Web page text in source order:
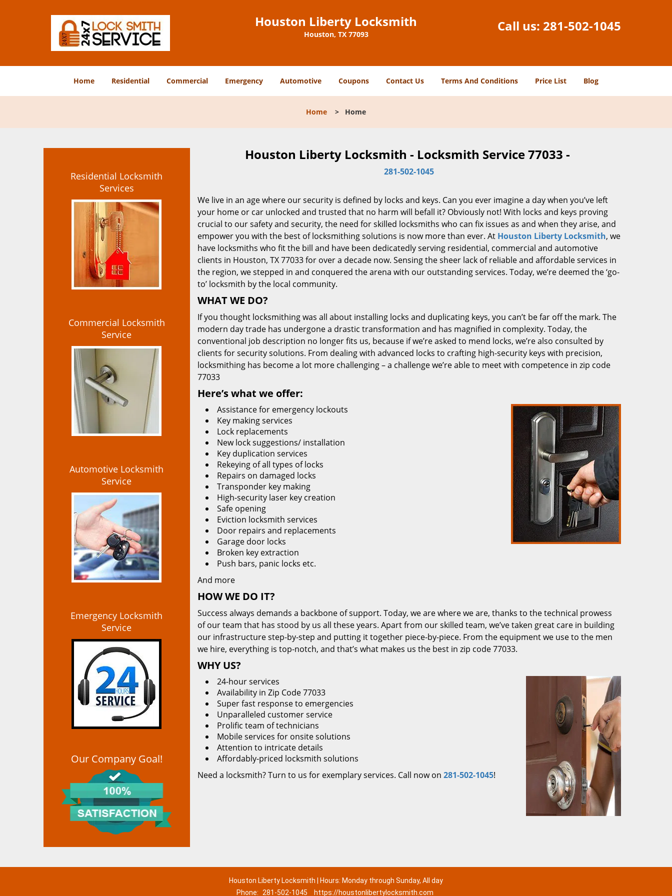
Houston Liberty Locksmith
Houston, TX 77093
Call us: 281-502-1045
Home Residential Commercial Emergency Automotive Coupons Contact Us Terms And Conditions Price List Blog
Home > Home
Residential Locksmith
Services
Commercial Locksmith
Service
Automotive Locksmith
Service
Emergency Locksmith
Service
Our Company Goal!
Houston Liberty Locksmith - Locksmith Service 77033 -
281-502-1045
We live in an age where our security is defined by locks and keys. Can you ever imagine a day when you’ve left
your home or car unlocked and trusted that no harm will befall it? Obviously not! With locks and keys proving
crucial to our safety and security, the need for skilled locksmiths who can fix issues as and when they arise, and
empower you with the best of locksmithing solutions is now more than ever. At Houston Liberty Locksmith, we
have locksmiths who fit the bill and have been dedicatedly serving residential, commercial and automotive
clients in Houston, TX 77033 for over a decade now. Sensing the sheer lack of reliable and affordable services in
the region, we stepped in and conquered the arena with our outstanding services. Today, we’re deemed the ‘go-
to’ locksmith by the local community.
WHAT WE DO?
If you thought locksmithing was all about installing locks and duplicating keys, you can’t be far off the mark. The
modern day trade has undergone a drastic transformation and has magnified in complexity. Today, the
conventional job description no longer fits us, because if we’re asked to mend locks, we’re also consulted by
clients for security solutions. From dealing with advanced locks to crafting high-security keys with precision,
locksmithing has become a lot more challenging – a challenge we’re able to meet with competence in zip code
77033
Here’s what we offer:
Assistance for emergency lockouts
Key making services
Lock replacements
New lock suggestions/ installation
Key duplication services
Rekeying of all types of locks
Repairs on damaged locks
Transponder key making
High-security laser key creation
Safe opening
Eviction locksmith services
Door repairs and replacements
Garage door locks
Broken key extraction
Push bars, panic locks etc.
And more
HOW WE DO IT?
Success always demands a backbone of support. Today, we are where we are, thanks to the technical prowess
of our team that has stood by us all these years. Apart from our skilled team, we’ve taken great care in building
our infrastructure step-by-step and putting it together piece-by-piece. From the equipment we use to the men
we hire, everything is top-notch, and that’s what makes us the best in zip code 77033.
WHY US?
24-hour services
Availability in Zip Code 77033
Super fast response to emergencies
Unparalleled customer service
Prolific team of technicians
Mobile services for onsite solutions
Attention to intricate details
Affordably-priced locksmith solutions
Need a locksmith? Turn to us for exemplary services. Call now on 281-502-1045!
Houston Liberty Locksmith | Hours: Monday through Sunday, All day
Phone:
281-502-1045 https://houstonlibertylocksmith.com